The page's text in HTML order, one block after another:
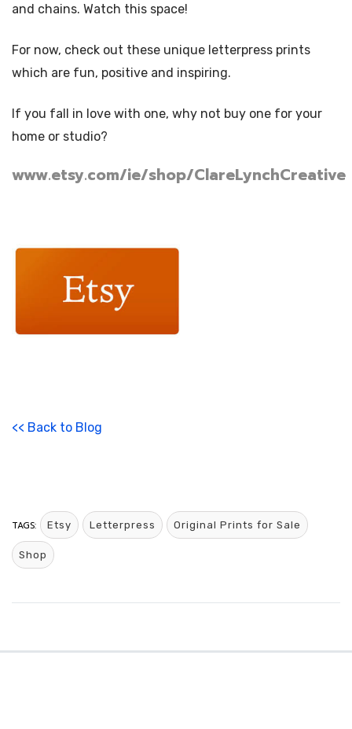
and chains. Watch this space!
For now, check out these unique letterpress prints
which are fun, positive and inspiring.
If you fall in love with one, why not buy one for your
home or studio?
www.etsy.com/ie/shop/ClareLynchCreative
<< Back to Blog
TAGS: Etsy Letterpress Original Prints for Sale
Shop